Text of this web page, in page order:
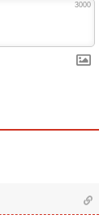
3000